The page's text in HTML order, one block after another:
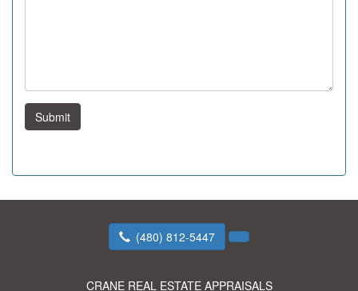
Submit
(480) 812-5447
CRANE REAL ESTATE APPRAISALS